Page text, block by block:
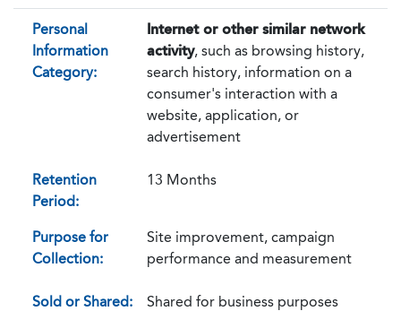
Personal
Information
Category:
Internet or other similar network
activity, such as browsing history,
search history, information on a
consumer's interaction with a
website, application, or
advertisement
Retention
Period:
13 Months
Purpose for
Collection:
Site improvement, campaign
performance and measurement
Sold or Shared: Shared for business purposes